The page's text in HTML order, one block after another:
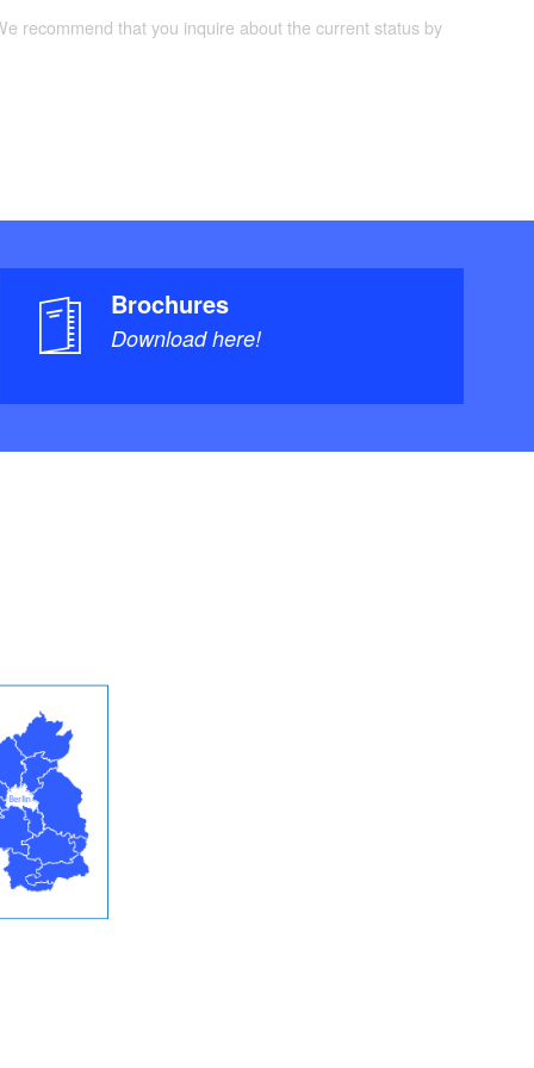
recommend that you inquire about the current status by
Brochures
Download here!